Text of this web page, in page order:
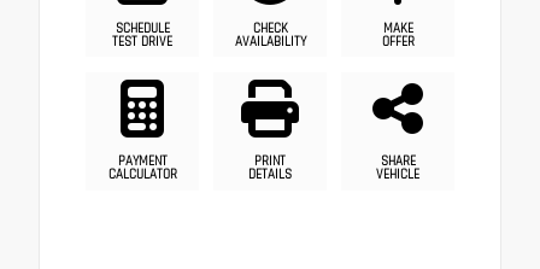
SCHEDULE
TEST DRIVE
CHECK
AVAILABILITY
MAKE
OFFER
PAYMENT
CALCULATOR
PRINT
DETAILS
SHARE
VEHICLE